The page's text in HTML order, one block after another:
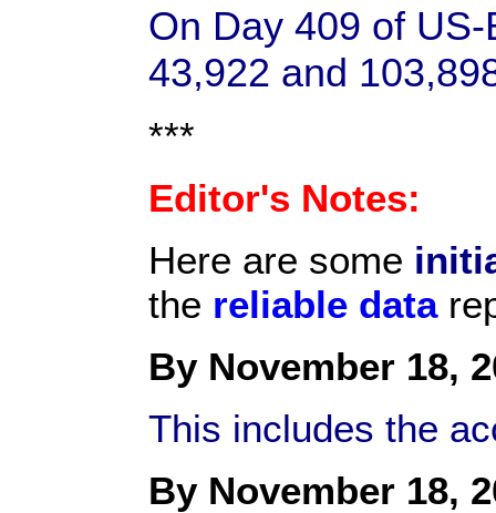
On Day 409 of
43,922 and
***
Editor's Notes:
Here are some
the reliable data
By November 18,
This includes the
By November 18,